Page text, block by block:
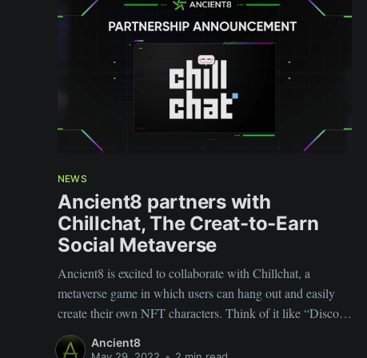
NEWS
Ancient8 partners with
Chillchat, The Creat-to-Earn
Social Metaverse
Ancient8 is excited to collaborate with Chillchat, a
metaverse game in which users can hang out and easily
create their own NFT characters. Think of it like “Discord
3.0” in the metaverse.
Ancient8